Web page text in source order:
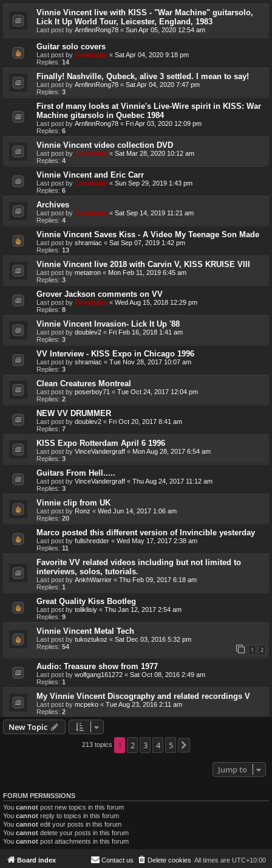
Vinnie Vincent live with KISS - "War Machine" guitarsolo,
Lick It Up World Tour, Leicester, England, 1983
Last post by ArnfinnRong78 « Sun Apr 05, 2020 12:54 am
Guitar solo covers
Last post by Genebaby « Sat Apr 04, 2020 9:18 pm
Replies: 14
Finally! Nashville, Qubeck, alive 3 settled. I mean to say!
Last post by ArnfinnRong78 « Sat Apr 04, 2020 7:47 pm
Replies: 3
First of many looks at Vinnie's Live-Wire spirit in KISS: War
Machine gitarsolo in Quebec 1984
Last post by ArnfinnRong78 « Fri Apr 03, 2020 12:09 pm
Replies: 6
Vinnie Vincent video collection DVD
Last post by Genebaby « Sat Mar 28, 2020 10:12 am
Replies: 4
Vinnie Vincent and Eric Carr
Last post by Genebaby « Sun Sep 29, 2019 1:43 pm
Replies: 6
Archives
Last post by Genebaby « Sat Sep 14, 2019 11:21 am
Replies: 4
Vinnie Vincent Saves Kiss - A Video My Teenage Son Made
Last post by shramiac « Sat Sep 07, 2019 1:42 pm
Replies: 13
Vinnie Vincent live 2018 with Carvin V, KISS KRUISE VIII
Last post by metatron « Mon Feb 11, 2019 6:45 am
Replies: 3
Grover Jackson comments on VV
Last post by Genebaby « Wed Aug 15, 2018 12:29 pm
Replies: 8
Vinnie Vincent Invasion- Lick It Up '88
Last post by doublev2 « Fri Feb 16, 2018 1:41 am
Replies: 3
VV Interview - KISS Expo in Chicago 1996
Last post by shramiac « Tue Nov 28, 2017 10:07 am
Replies: 3
Clean Creatures Montreal
Last post by poserboy71 « Tue Oct 24, 2017 12:04 pm
Replies: 2
NEW VV DRUMMER
Last post by doublev2 « Fri Oct 20, 2017 8:41 am
Replies: 7
KISS Expo Rotterdam April 6 1996
Last post by VinceVandergraff « Mon Aug 28, 2017 6:54 am
Replies: 3
Guitars From Hell.....
Last post by VinceVandergraff « Thu Aug 24, 2017 11:12 am
Replies: 3
Vinnie clip from UK
Last post by Ronz « Wed Jun 14, 2017 1:06 am
Replies: 20
Marco posted this different version of Invincible yesterday
Last post by fullshredder « Wed May 17, 2017 2:38 am
Replies: 11
Favorite VV related videos including but not limited to
interviews, solos, tutorials.
Last post by AnkhWarrior « Thu Feb 09, 2017 6:18 am
Replies: 1
Great Quality Kiss Bootleg
Last post by toliklisiy « Thu Jan 12, 2017 2:54 am
Replies: 9
Vinnie Vincent Metal Tech
Last post by tukoztukoz « Sat Dec 03, 2016 5:32 pm
Replies: 54 1 2
Audio: Treasure show from 1977
Last post by wolfgang161272 « Sat Oct 08, 2016 2:49 am
Replies: 1
My Vinnie Vincent Discography and related recordings V
Last post by mcpeko « Tue Aug 23, 2016 2:11 am
Replies: 2
New Topic
213 topics 1 2 3 4 5
Jump to
FORUM PERMISSIONS
You cannot post new topics in this forum
You cannot reply to topics in this forum
You cannot edit your posts in this forum
You cannot delete your posts in this forum
You cannot post attachments in this forum
Board index All times are UTC+10:00
Delete cookies
Contact us